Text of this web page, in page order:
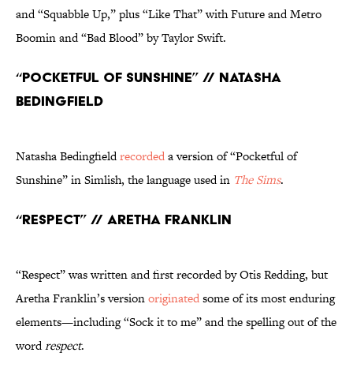
and “Squabble Up,” plus “Like That” with Future and Metro
Boomin and “Bad Blood” by Taylor Swift.
“Pocketful of Sunshine” // Natasha
Bedingfield
Natasha Bedingfieldrecordeda version of “Pocketful of
Sunshine” in Simlish, the language used in The Sims.
“Respect” // Aretha Franklin
“Respect” was written and first recorded by Otis Redding, but
Aretha Franklin’s versionoriginatedsome of its most enduring
elements—including “Sock it to me” and the spelling out of the
wordrespect.